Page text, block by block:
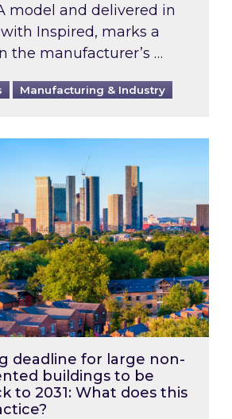
model and delivered in
Inspired, marks a
the manufacturer’s …
Manufacturing & Industry
for large non-
deadline for large non-
buildings to be
to 2031: What does this